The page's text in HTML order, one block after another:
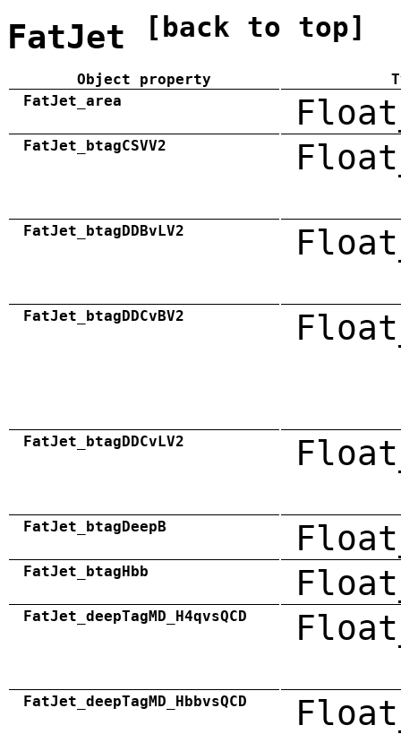
FatJet [back to top]
Object property
FatJet_area
FatJet_btagCSVV2
FatJet_btagDDBvLV2
FatJet_btagDDCvBV2
FatJet_btagDDCvLV2
FatJet_btagDeepB
FatJet_btagHbb
FatJet_deepTagMD_H4qvsQCD
FatJet_deepTagMD_HbbvsQCD